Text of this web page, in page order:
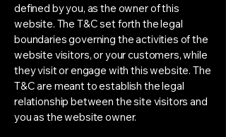
defined by you, as the owner of this
website. The T&C set forth the legal
boundaries governing the activities of the
website visitors, or your customers, while
they visit or engage with this website. The
T&C are meant to establish the legal
relationship between the site visitors and
you as the website owner.